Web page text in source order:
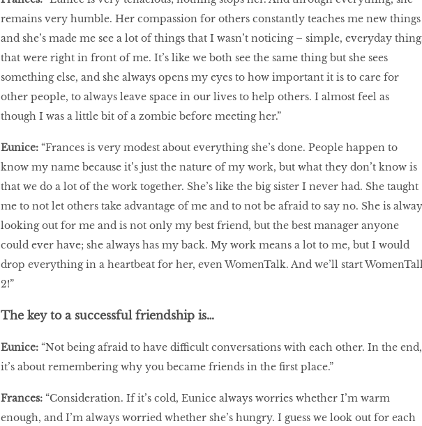
remains very humble. Her compassion for others constantly teaches me new things
and she’s made me see a lot of things that I wasn’t noticing – simple, everyday
that were right in front of me. It’s like we both see the same thing but she sees
something else, and she always opens my eyes to how important it is to care for
other people, to always leave space in our lives to help others. I almost feel as
though I was a little bit of a zombie before meeting her.”
Eunice:“Frances is very modest about everything she’s done. People happen to
know my name because it’s just the nature of my work, but what they don’t know is
that we do a lot of the work together. She’s like the big sister I never had. She taught
me to not let others take advantage of me and to not be afraid to say no. She is
looking out for me and is not only my best friend, but the best manager anyone
could ever have; she always has my back. My work means a lot to me, but I would
drop everything in a heartbeat for her, even WomenTalk. And we’ll start
2!”
The key to a successful friendship is…
Eunice:“Not being afraid to have difficult conversations with each other. In the end,
it’s about remembering why you became friends in the first place.”
Frances: “Consideration. If it’s cold, Eunice always worries whether I’m warm
enough, and I’m always worried whether she’s hungry. I guess we look out for each